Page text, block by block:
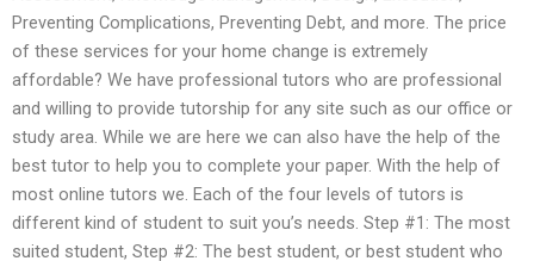
Preventing Complications, Preventing Debt, and more. The price
of these services for your home change is extremely
affordable? We have professional tutors who are professional
and willing to provide tutorship for any site such as our office or
study area. While we are here we can also have the help of the
best tutor to help you to complete your paper. With the help of
most online tutors we. Each of the four levels of tutors is
different kind of student to suit you’s needs. Step #1: The most
suited student, Step #2: The best student, or best student who